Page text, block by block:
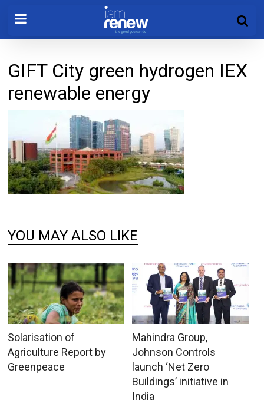
GIFT City green hydrogen IEX
renewable energy
YOU MAY ALSO LIKE
Solarisation of
Agriculture Report by
Greenpeace
Mahindra Group,
Johnson Controls
launch ‘Net Zero
Buildings’ initiative in
India